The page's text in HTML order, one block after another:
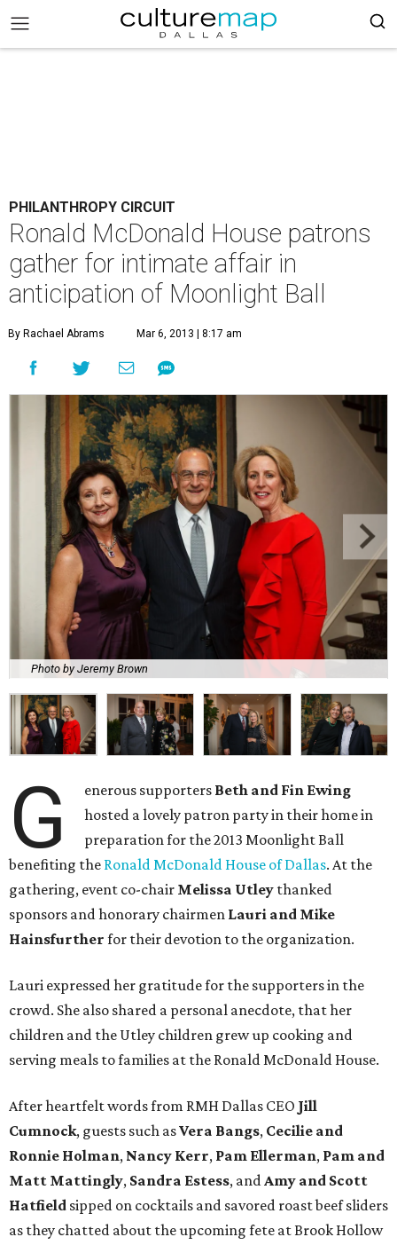
PHILANTHROPY CIRCUIT
Ronald McDonald House patrons
gather for intimate affair in
anticipation of Moonlight Ball
By Rachael Abrams Mar 6, 2013 | 8:17 am
Photo by Jeremy Brown
G enerous supporters Beth and Fin Ewing
hosted a lovely patron party in their home in
preparation for the 2013 Moonlight Ball
benefiting the Ronald McDonald House of Dallas. At the
gathering, event co-chair Melissa Utley thanked
sponsors and honorary chairmen Lauri and Mike
Hainsfurther for their devotion to the organization.
Lauri expressed her gratitude for the supporters in the
crowd. She also shared a personal anecdote, that her
children and the Utley children grew up cooking and
serving meals to families at the Ronald McDonald House.
After heartfelt words from RMH Dallas CEO Jill
Cumnock, guests such asVera Bangs, Cecilie and
Ronnie Holman, Nancy Kerr, Pam Ellerman, Pam and
Matt Mattingly, Sandra Estess, andAmy and Scott
Hatfield sipped on cocktails and savored roast beef sliders
as they chatted about the upcoming fete at Brook Hollow